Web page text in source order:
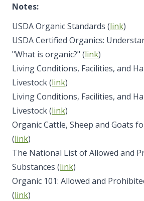
Notes:
USDA Organic Standards (link)
USDA Certified Organics:
"What is organic?" (link)
Living Conditions, Facilities, and
Livestock (link)
Living Conditions, Facilities, and
Livestock (link)
Organic Cattle, Sheep and Goats
(link)
The National List of Allowed and
Substances (link)
Organic 101: Allowed and
(link)